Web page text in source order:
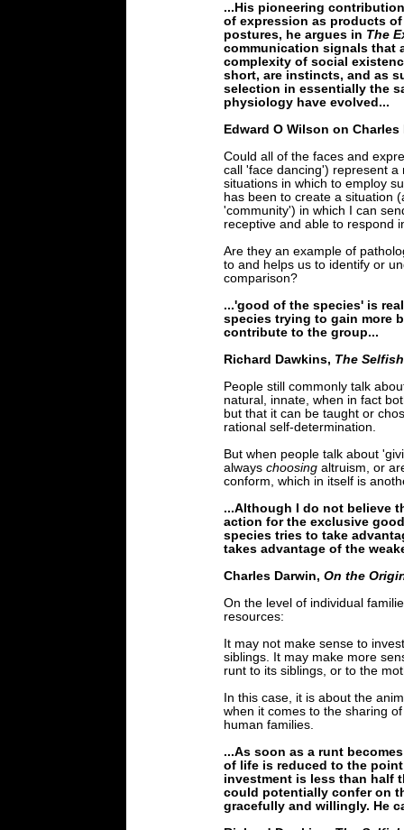
...His pioneering
of expression as products
postures, he argues in The
communication signals that
complexity of social
short, are instincts, and as
selection in essentially the
physiology have evolved...
Edward O Wilson on Charles
Could all of the faces and
call 'face dancing') represent
situations in which to employ
has been to create a situation
'community') in which I can
receptive and able to respond
Are they an example of
to and helps us to identify or
comparison?
...'good of the species' is
species trying to gain more
contribute to the group...
Richard Dawkins, The
People still commonly talk
natural, innate, when in fact
but that it can be taught or
rational self-determination.
But when people talk about
always choosing altruism, or
conform, which in itself is
...Although I do not believe
action for the exclusive
species tries to take
takes advantage of the
Charles Darwin, On the
On the level of individual
resources:
It may not make sense to
siblings. It may make more
runt to its siblings, or to the
In this case, it is about the
when it comes to the sharing
human families.
...As soon as a runt
of life is reduced to the
investment is less than half
could potentially confer on
gracefully and willingly. He